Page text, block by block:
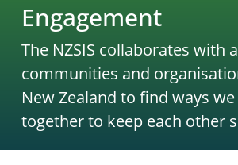
Engagement
The NZSIS collaborates with
communities and
New Zealand to find ways
together to keep each other